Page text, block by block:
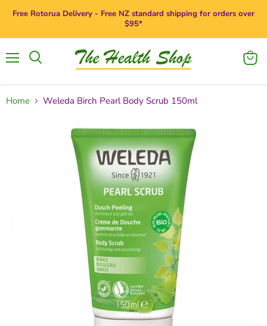
Free Rotorua Delivery - Free NZ standard shipping for orders over
$95*
View
Home Weleda Birch Pearl Body Scrub 150ml